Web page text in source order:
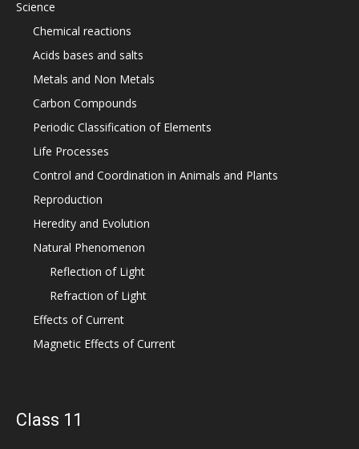
Science
Chemical reactions
Acids bases and salts
Metals and Non Metals
Carbon Compounds
Periodic Classification of Elements
Life Processes
Control and Coordination in Animals and Plants
Reproduction
Heredity and Evolution
Natural Phenomenon
Reflection of Light
Refraction of Light
Effects of Current
Magnetic Effects of Current
Class 11